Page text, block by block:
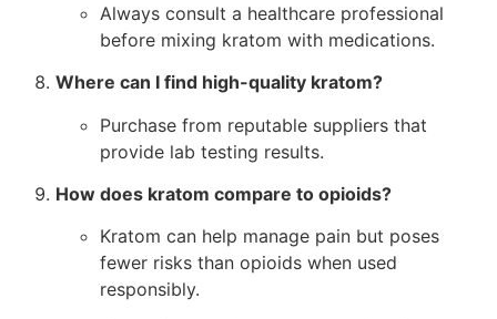
Always consult a healthcare professional
before mixing kratom with medications.
Where can I find high-quality kratom?
Purchase from reputable suppliers that
provide lab testing results.
How does kratom compare to opioids?
Kratom can help manage pain but poses
fewer risks than opioids when used
responsibly.